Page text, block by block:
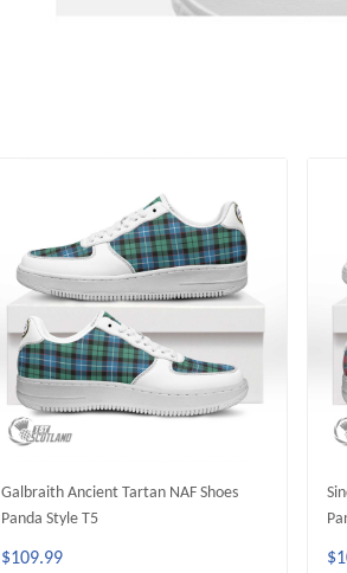
Galbraith Ancient Tartan NAF Shoes
Panda Style T5
$109.99